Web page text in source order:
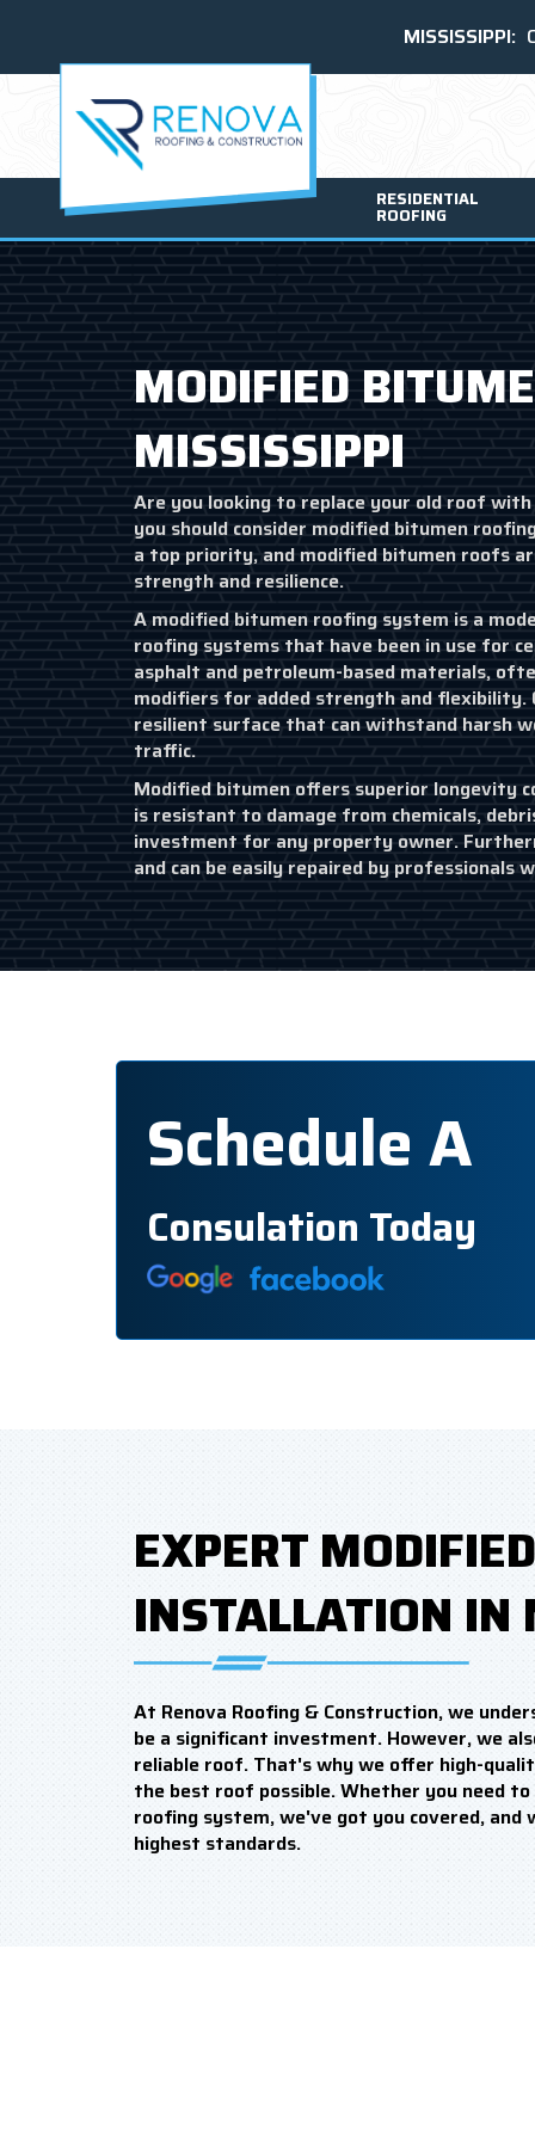
MISSISSIPPI:
RESIDENTIAL
ROOFING
MODIFIED
MISSISSIPPI
Are you looking to replace your old roof
you should consider modified bitumen
a top priority, and modified bitumen roofs
strength and resilience.
A modified bitumen roofing system is a
roofing systems that have been in use for
asphalt and petroleum-based materials,
modifiers for added strength and flexibility.
resilient surface that can withstand harsh
traffic.
Modified bitumen offers superior longevity
is resistant to damage from chemicals,
investment for any property owner.
and can be easily repaired by professionals
Schedule A
Consulation Today
EXPERT
INSTALLATION IN
At Renova Roofing & Construction, we
be a significant investment. However, we
reliable roof. That's why we offer high-
the best roof possible. Whether you need
roofing system, we've got you covered,
highest standards.